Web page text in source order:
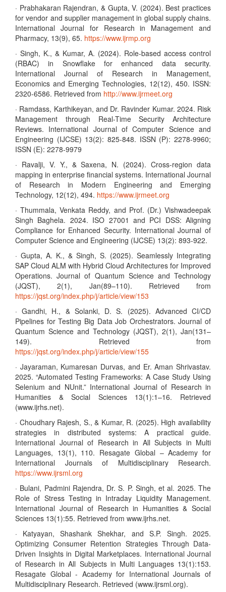
· Prabhakaran Rajendran, & Gupta, V. (2024). Best practices
for vendor and supplier management in global supply chains.
International Journal for Research in Management and
Pharmacy, 13(9), 65. https://www.ijrmp.org
· Singh, K., & Kumar, A. (2024). Role-based access control
(RBAC) in Snowflake for enhanced data security.
International Journal of Research in Management,
Economics and Emerging Technologies, 12(12), 450. ISSN:
2320-6586. Retrieved from http://www.ijrmeet.org
· Ramdass, Karthikeyan, and Dr. Ravinder Kumar. 2024. Risk
Management through Real-Time Security Architecture
Reviews. International Journal of Computer Science and
Engineering (IJCSE) 13(2): 825-848. ISSN (P): 2278-9960;
ISSN (E): 2278-9979
· Ravalji, V. Y., & Saxena, N. (2024). Cross-region data
mapping in enterprise financial systems. International Journal
of Research in Modern Engineering and Emerging
Technology, 12(12), 494. https://www.ijrmeet.org
· Thummala, Venkata Reddy, and Prof. (Dr.) Vishwadeepak
Singh Baghela. 2024. ISO 27001 and PCI DSS: Aligning
Compliance for Enhanced Security. International Journal of
Computer Science and Engineering (IJCSE) 13(2): 893-922.
· Gupta, A. K., & Singh, S. (2025). Seamlessly Integrating
SAP Cloud ALM with Hybrid Cloud Architectures for Improved
Operations. Journal of Quantum Science and Technology
(JQST), 2(1), Jan(89–110). Retrieved from
https://jqst.org/index.php/j/article/view/153
· Gandhi, H., & Solanki, D. S. (2025). Advanced CI/CD
Pipelines for Testing Big Data Job Orchestrators. Journal of
Quantum Science and Technology (JQST), 2(1), Jan(131–
149). Retrieved from
https://jqst.org/index.php/j/article/view/155
· Jayaraman, Kumaresan Durvas, and Er. Aman Shrivastav.
2025. “Automated Testing Frameworks: A Case Study Using
Selenium and NUnit.” International Journal of Research in
Humanities & Social Sciences 13(1):1–16. Retrieved
(www.ijrhs.net).
· Choudhary Rajesh, S., & Kumar, R. (2025). High availability
strategies in distributed systems: A practical guide.
International Journal of Research in All Subjects in Multi
Languages, 13(1), 110. Resagate Global – Academy for
International Journals of Multidisciplinary Research.
https://www.ijrsml.org
· Bulani, Padmini Rajendra, Dr. S. P. Singh, et al. 2025. The
Role of Stress Testing in Intraday Liquidity Management.
International Journal of Research in Humanities & Social
Sciences 13(1):55. Retrieved from www.ijrhs.net.
· Katyayan, Shashank Shekhar, and S.P. Singh. 2025.
Optimizing Consumer Retention Strategies Through Data-
Driven Insights in Digital Marketplaces. International Journal
of Research in All Subjects in Multi Languages 13(1):153.
Resagate Global - Academy for International Journals of
Multidisciplinary Research. Retrieved (www.ijrsml.org).